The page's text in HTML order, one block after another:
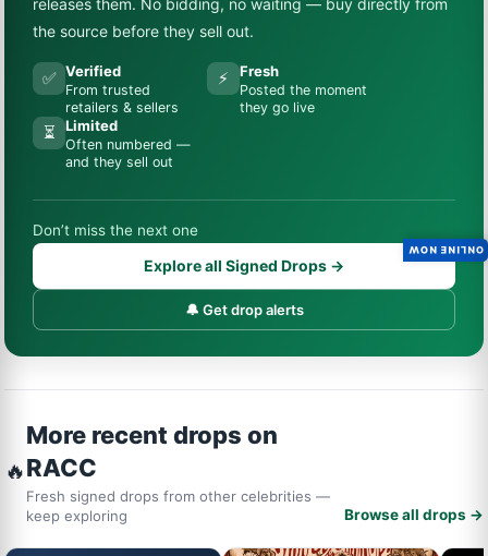
releases them. No bidding, no waiting — buy directly from
the source before they sell out.
✅ Verified
From trusted
retailers & sellers
⚡ Fresh
Posted the moment
they go live
⏳ Limited
Often numbered —
and they sell out
Don’t miss the next one
Explore all Signed Drops →
🔔 Get drop alerts
🔥
More recent drops on
RACC
Fresh signed drops from other celebrities —
keep exploring
Browse all drops →
ONLINE NOW